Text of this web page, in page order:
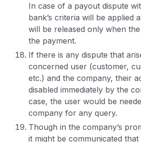
In case of a payout dispute
bank’s criteria will be applied
will be released only when
the payment.
If there is any dispute that
concerned user (customer,
etc.) and the company, their
disabled immediately by the
case, the user would be
company for any query.
Though in the company’s
it might be communicated